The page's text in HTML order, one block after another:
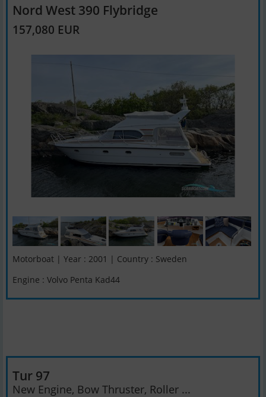
Nord West 390 Flybridge
157,080 EUR
Motorboat | Year : 2001 | Country : Sweden
Engine : Volvo Penta Kad44
Tur 97
New Engine, Bow Thruster, Roller ...